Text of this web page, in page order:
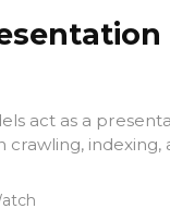
act as a
crawling,